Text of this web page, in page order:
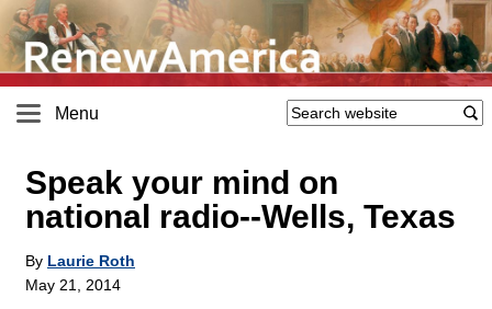
Menu
Speak your mind on
national radio--Wells, Texas
By Laurie Roth
May 21, 2014